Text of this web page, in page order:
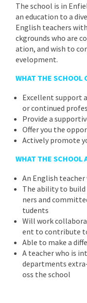
The school is in
an education to a
English teachers
ckgrounds who are
ation, and wish to
evelopment.
WHAT THE SCHOOL
Excellent support
or continued
Provide a
Offer you the
Actively promote
WHAT THE SCHOOL
An English
The ability to
ners and
tudents
Will work
ent to contribute
Able to make a
A teacher who is
departments
oss the school